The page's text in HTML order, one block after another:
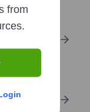
growth
from
Login